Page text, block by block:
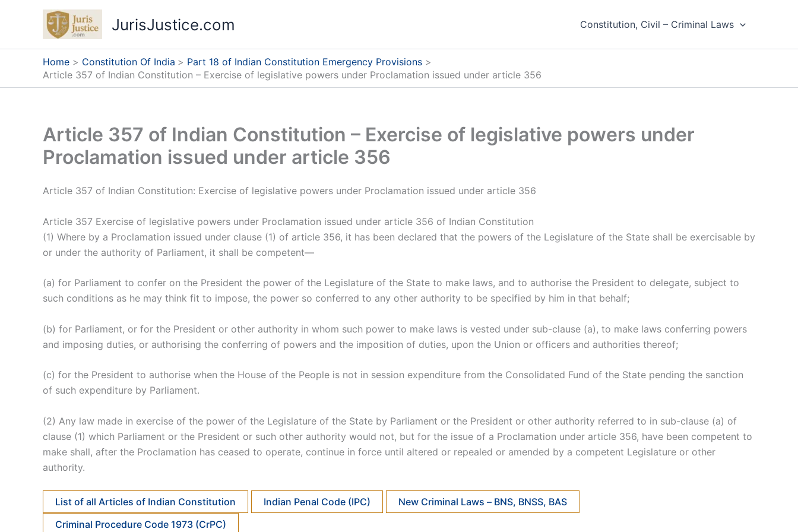
JurisJustice.com Constitution, Civil – Criminal Laws
Home Constitution Of India
Part 18 of Indian Constitution Emergency Provisions
Article 357 of Indian Constitution – Exercise of legislative powers under Proclamation issued under article 356
Article 357 of Indian Constitution – Exercise of legislative powers under
Proclamation issued under article 356
Article 357 of Indian Constitution: Exercise of legislative powers under Proclamation issued under article 356
Article 357 Exercise of legislative powers under Proclamation issued under article 356 of Indian Constitution
(1) Where by a Proclamation issued under clause (1) of article 356, it has been declared that the powers of the Legislature of the State shall be exercisable by
or under the authority of Parliament, it shall be competent—
(a) for Parliament to confer on the President the power of the Legislature of the State to make laws, and to authorise the President to delegate, subject to
such conditions as he may think fit to impose, the power so conferred to any other authority to be specified by him in that behalf;
(b) for Parliament, or for the President or other authority in whom such power to make laws is vested under sub-clause (a), to make laws conferring powers
and imposing duties, or authorising the conferring of powers and the imposition of duties, upon the Union or officers and authorities thereof;
(c) for the President to authorise when the House of the People is not in session expenditure from the Consolidated Fund of the State pending the sanction
of such expenditure by Parliament.
(2) Any law made in exercise of the power of the Legislature of the State by Parliament or the President or other authority referred to in sub-clause (a) of
clause (1) which Parliament or the President or such other authority would not, but for the issue of a Proclamation under article 356, have been competent to
make shall, after the Proclamation has ceased to operate, continue in force until altered or repealed or amended by a competent Legislature or other
authority.
List of all Articles of Indian Constitution Indian Penal Code (IPC)
New Criminal Laws – BNS, BNSS, BAS
Criminal Procedure Code 1973 (CrPC)